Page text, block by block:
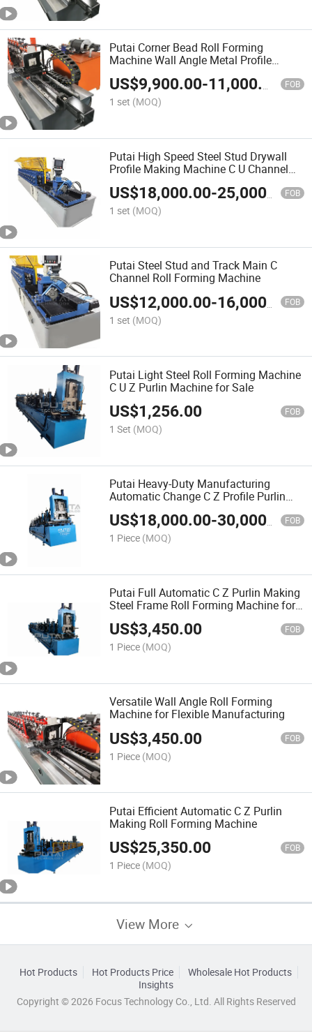
Putai Corner Bead Roll Forming
Machine Wall Angle Metal Profile
Making Machine for Ceiling
US$9,900.00-11,000.00 FOB
1 set (MOQ)
Putai High Speed Steel Stud Drywall
Profile Making Machine C U Channel
Roll Forming Machine
US$18,000.00-25,000.00 FOB
1 set (MOQ)
Putai Steel Stud and Track Main C
Channel Roll Forming Machine
US$12,000.00-16,000.00 FOB
1 set (MOQ)
Putai Light Steel Roll Forming Machine
C U Z Purlin Machine for Sale
US$1,256.00 FOB
1 Set (MOQ)
Putai Heavy-Duty Manufacturing
Automatic Change C Z Profile Purlin
Roll Forming Machine
US$18,000.00-30,000.00 FOB
1 Piece (MOQ)
Putai Full Automatic C Z Purlin Making
Steel Frame Roll Forming Machine for
US$3,450.00 FOB
1 Piece (MOQ)
Versatile Wall Angle Roll Forming
Machine for Flexible Manufacturing
US$3,450.00 FOB
1 Piece (MOQ)
Putai Efficient Automatic C Z Purlin
Making Roll Forming Machine
US$25,350.00 FOB
1 Piece (MOQ)
View More
Hot Products Hot Products Price
Wholesale Hot Products
Insights
Copyright © 2026 Focus Technology Co., Ltd. All Rights Reserved